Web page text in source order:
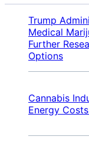
Trump
Medical
Further
Options
Cannabis
Energy